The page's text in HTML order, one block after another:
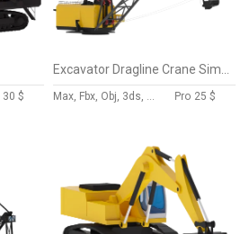
30 $ Max, Fbx, Obj, 3ds, Skp, Blend, Dae Pro 25 $